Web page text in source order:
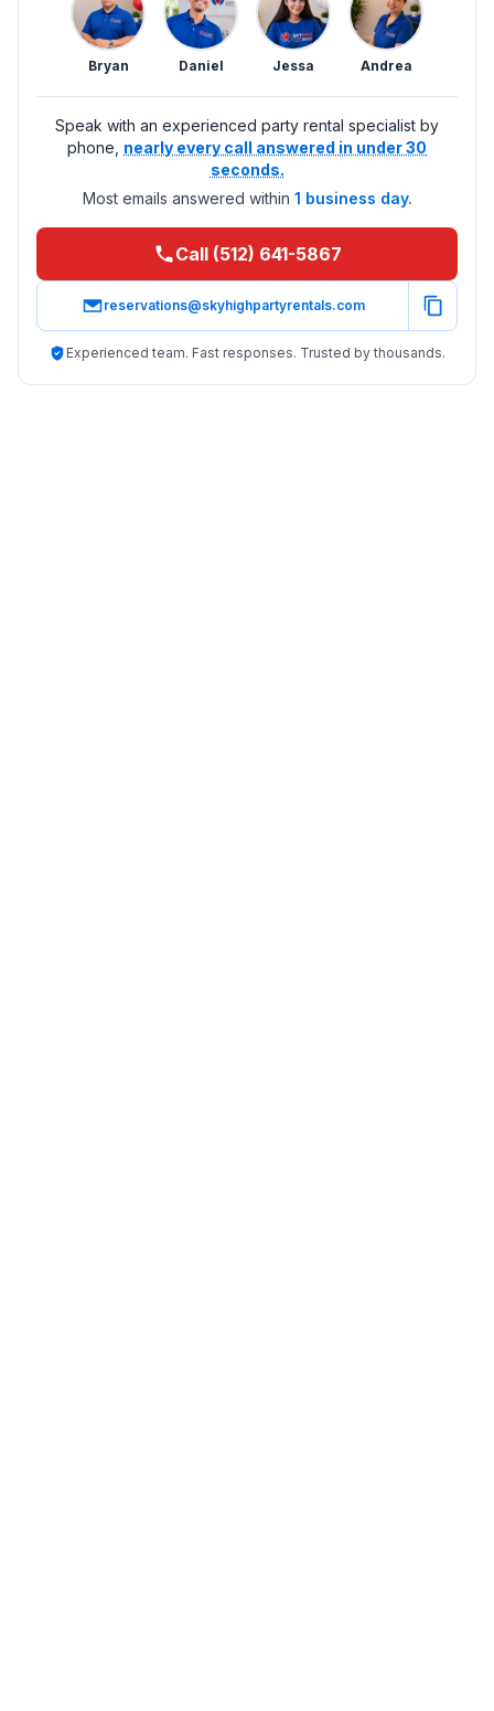
Bryan Daniel Jessa Andrea
Speak with an experienced party rental specialist by
phone, nearly every call answered in under 30
seconds.
Most emails answered within 1 business day.
Call (512) 641-5867
reservations@skyhighpartyrentals.com
Experienced team. Fast responses. Trusted by thousands.